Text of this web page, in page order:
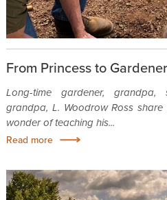
From Princess to Gardener
Long-time gardener,
grandpa, L. Woodrow Ross
wonder of teaching his...
Read more